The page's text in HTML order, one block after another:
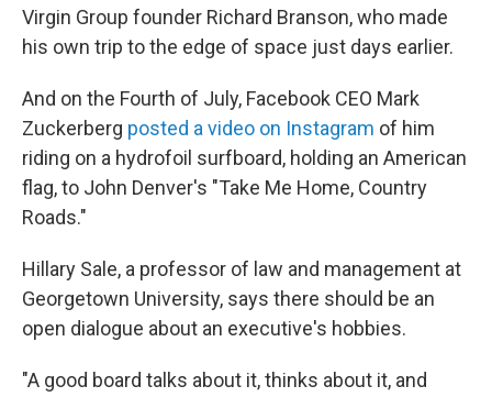
Virgin Group founder Richard Branson, who made
his own trip to the edge of space just days earlier.
And on the Fourth of July, Facebook CEO Mark
Zuckerberg posted a video on Instagram of him
riding on a hydrofoil surfboard, holding an American
flag, to John Denver's "Take Me Home, Country
Roads."
Hillary Sale, a professor of law and management at
Georgetown University, says there should be an
open dialogue about an executive's hobbies.
"A good board talks about it, thinks about it, and